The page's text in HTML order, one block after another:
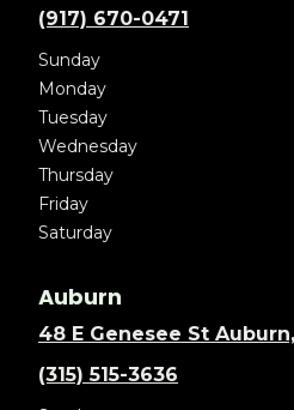
(917) 670-0471
Sunday
Monday
Tuesday
Wednesday
Thursday
Friday
Saturday
Auburn
48 E Genesee St Auburn,
(315) 515-3636